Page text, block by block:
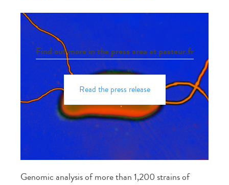
Find out more in the press area at pasteur.fr
Read the press release
Genomic analysis of more than 1,200 strains of